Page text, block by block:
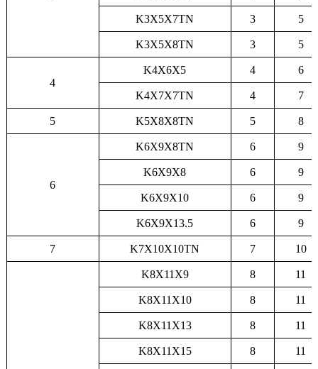
K3X5X7TN 3 5
K3X5X8TN 3 5
4
K4X6X5 4 6
K4X7X7TN 4 7
5 K5X8X8TN 5 8
6
K6X9X8TN 6 9
K6X9X8 6 9
K6X9X10 6 9
K6X9X13.5 6 9
7 K7X10X10TN 7 10
K8X11X9 8 11
K8X11X10 8 11
K8X11X13 8 11
K8X11X15 8 11